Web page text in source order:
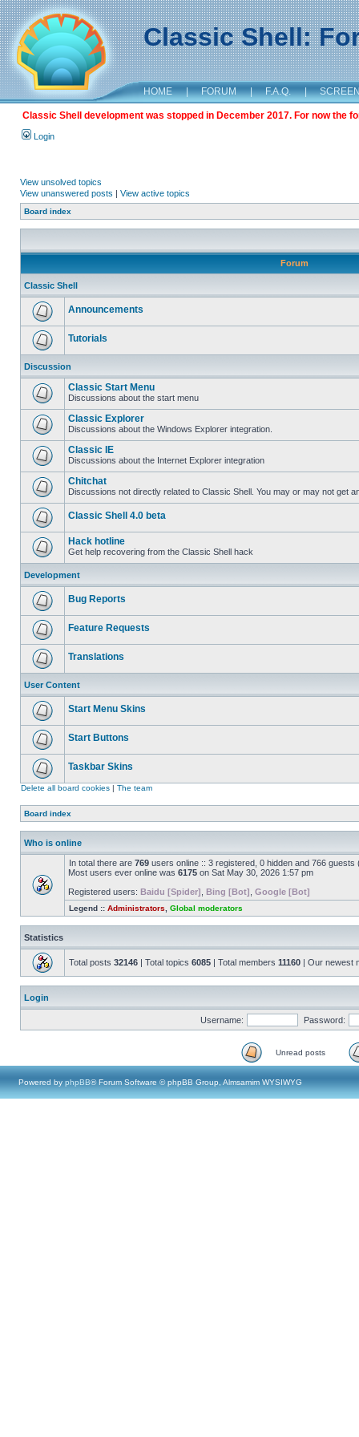
Classic Shell:
HOME | FORUM | F.A.Q. |
Classic Shell development was stopped in December 2017. For now the
Login
View unsolved topics
View unanswered posts | View active topics
Board index
Forum
Classic Shell
Announcements
Tutorials
Discussion
Classic Start Menu
Discussions about the start menu
Classic Explorer
Discussions about the Windows Explorer integration.
Classic IE
Discussions about the Internet Explorer integration
Chitchat
Discussions not directly related to Classic Shell. You may or may not get
Classic Shell 4.0 beta
Hack hotline
Get help recovering from the Classic Shell hack
Development
Bug Reports
Feature Requests
Translations
User Content
Start Menu Skins
Start Buttons
Taskbar Skins
Delete all board cookies | The team
Board index
Who is online
In total there are 769 users online :: 3 registered, 0 hidden and 766
Most users ever online was 6175 on Sat May 30, 2026 1:57 pm
Registered users: Baidu [Spider] Bing [Bot] Google [Bot]
Legend :: Administrators Global moderators
Statistics
Total posts 32146 | Total topics 6085 | Total members 11160 | Our newest
Login
Username: Password:
Unread posts
Powered by phpBB® Forum Software © phpBB Group, Almsamim WYSIWYG